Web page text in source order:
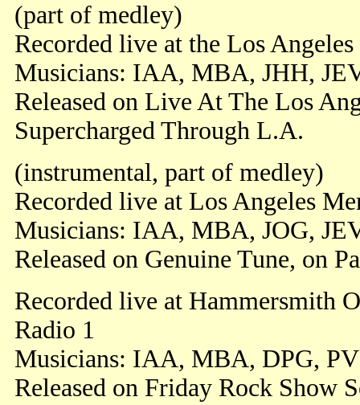
(part of medley)
Recorded live at the Los
Musicians: IAA, MBA, JHH,
Released on Live At The Los
Supercharged Through L.A.
(instrumental, part of medley)
Recorded live at Los Angeles
Musicians: IAA, MBA, JOG,
Released on Genuine Tune, on
Recorded live at Hammersmith
Radio 1
Musicians: IAA, MBA, DPG,
Released on Friday Rock Show